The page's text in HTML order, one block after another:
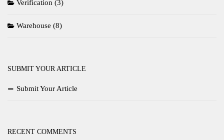
Verification (3)
Warehouse (8)
SUBMIT YOUR ARTICLE
Submit Your Article
RECENT COMMENTS